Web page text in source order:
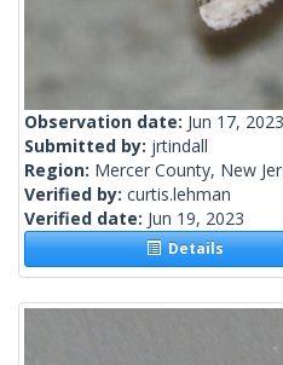
Observation date: Jun 17, 2023
Submitted by: jrtindall
Region: Mercer County, New
Verified by: curtis.lehman
Verified date: Jun 19, 2023
Details